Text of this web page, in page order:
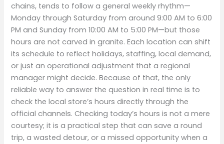
chains, tends to follow a general weekly rhythm—
Monday through Saturday from around 9:00 AM to 6:00
PM and Sunday from 10:00 AM to 5:00 PM—but those
hours are not carved in granite. Each location can shift
its schedule to reflect holidays, staffing, local demand,
or just an operational adjustment that a regional
manager might decide. Because of that, the only
reliable way to answer the question in real time is to
check the local store’s hours directly through the
official channels. Checking today’s hours is not a mere
courtesy; it is a practical step that can save a round
trip, a wasted detour, or a missed opportunity when a